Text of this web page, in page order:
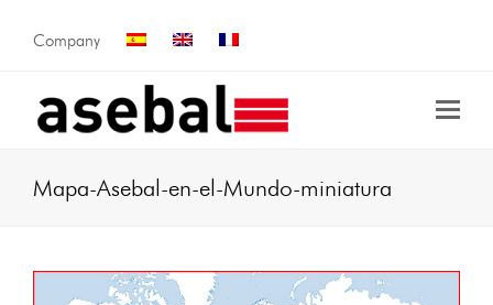
Company
Mapa-Asebal-en-el-Mundo-miniatura